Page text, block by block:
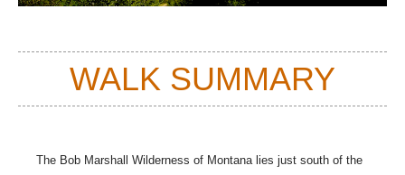
WALK SUMMARY
The Bob Marshall Wilderness of Montana lies just south of the